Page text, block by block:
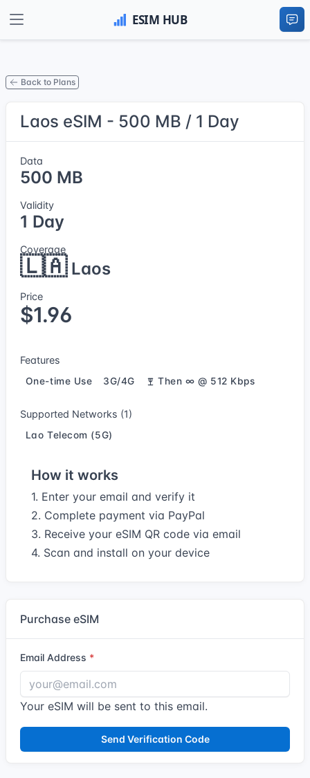
Back to Plans
Laos eSIM - 500 MB / 1 Day
Data
500 MB
Validity
1 Day
Coverage
🇱🇦Laos
Price
$1.96
Features
One-time Use 3G/4G Then ∞ @ 512 Kbps
Supported Networks (1)
Lao Telecom (5G)
How it works
1. Enter your email and verify it
2. Complete payment via PayPal
3. Receive your eSIM QR code via email
4. Scan and install on your device
Purchase eSIM
Email Address
Your eSIM will be sent to this email.
Send Verification Code